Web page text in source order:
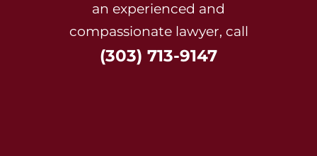
an experienced and
compassionate lawyer, call
(303) 713-9147